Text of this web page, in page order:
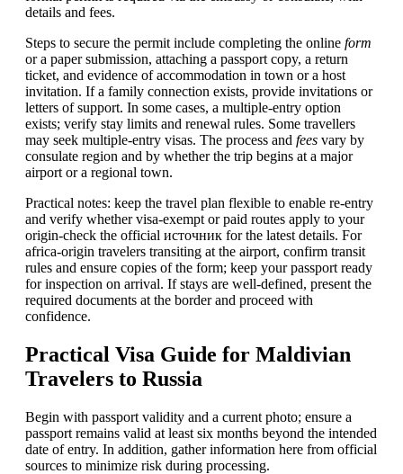
details and fees.
Steps to secure the permit include completing the online form
or a paper submission, attaching a passport copy, a return
ticket, and evidence of accommodation in town or a host
invitation. If a family connection exists, provide invitations or
letters of support. In some cases, a multiple-entry option
exists; verify stay limits and renewal rules. Some travellers
may seek multiple-entry visas. The process and fees vary by
consulate region and by whether the trip begins at a major
airport or a regional town.
Practical notes: keep the travel plan flexible to enable re-entry
and verify whether visa-exempt or paid routes apply to your
origin-check the official источник for the latest details. For
africa-origin travelers transiting at the airport, confirm transit
rules and ensure copies of the form; keep your passport ready
for inspection on arrival. If stays are well-defined, present the
required documents at the border and proceed with
confidence.
Practical Visa Guide for Maldivian
Travelers to Russia
Begin with passport validity and a current photo; ensure a
passport remains valid at least six months beyond the intended
date of entry. In addition, gather information here from official
sources to minimize risk during processing.